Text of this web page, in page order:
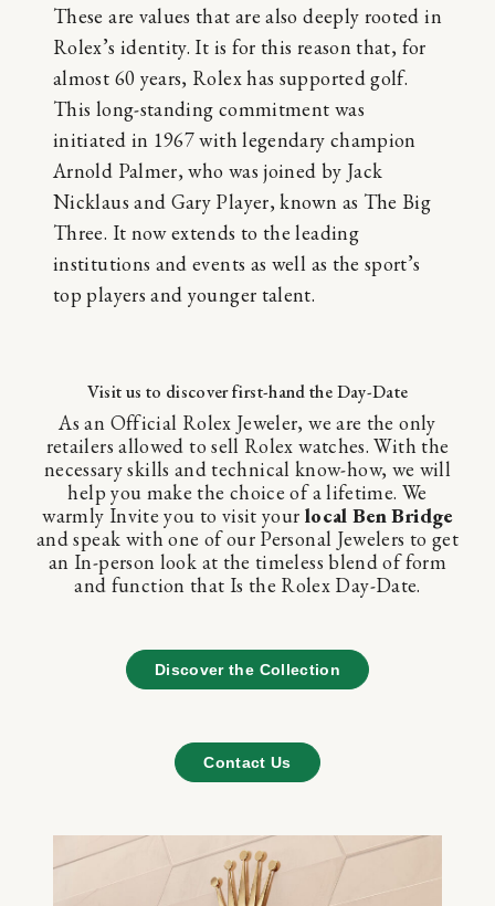
These are values that are also deeply rooted in
Rolex’s identity. It is for this reason that, for
almost 60 years, Rolex has supported golf.
This long-standing commitment was
initiated in 1967 with legendary champion
Arnold Palmer, who was joined by Jack
Nicklaus and Gary Player, known as The Big
Three. It now extends to the leading
institutions and events as well as the sport’s
top players and younger talent.
Visit us to discover first-hand the Day-Date
As an Official Rolex Jeweler, we are the only
retailers allowed to sell Rolex watches. With the
necessary skills and technical know-how, we will
help you make the choice of a lifetime. We
warmly Invite you to visit your local Ben Bridge
and speak with one of our Personal Jewelers to get
an In-person look at the timeless blend of form
and function that Is the Rolex Day-Date.
Discover the Collection
Contact Us